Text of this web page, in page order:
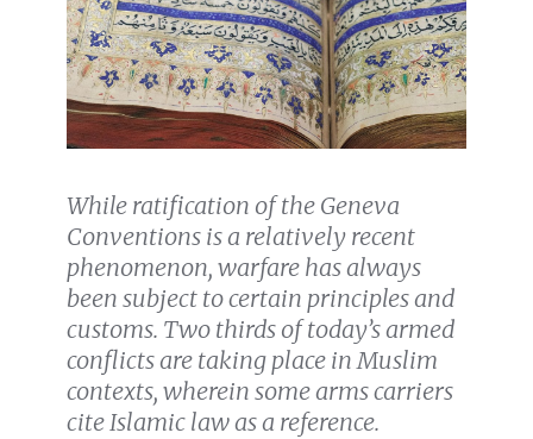
While ratification of the Geneva
Conventions is a relatively recent
phenomenon, warfare has always
been subject to certain principles and
customs. Two thirds of today’s armed
conflicts are taking place in Muslim
contexts, wherein some arms carriers
cite Islamic law as a reference.